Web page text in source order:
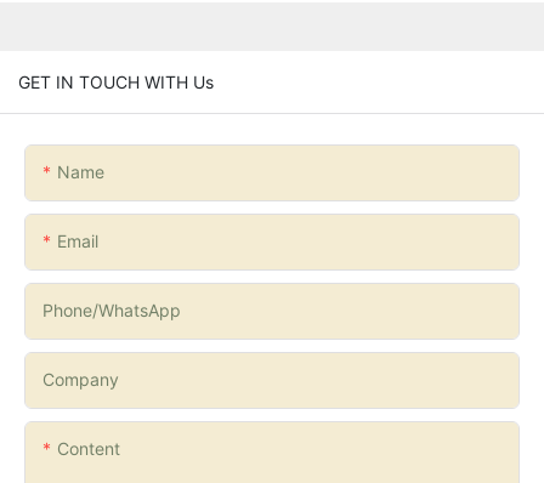
GET IN TOUCH WITH Us
Name
Email
Phone/whatsApp
Company
Content